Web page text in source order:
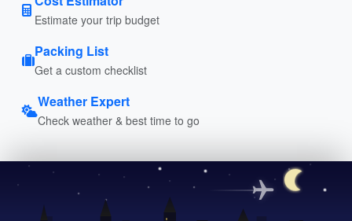
Estimate your trip budget
Packing List
Get a custom checklist
Weather Expert
Check weather & best time to go